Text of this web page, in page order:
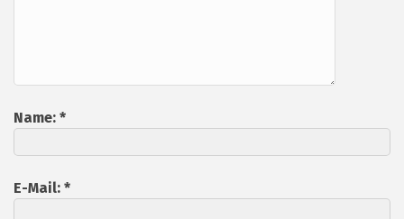
Name: *
E-Mail: *